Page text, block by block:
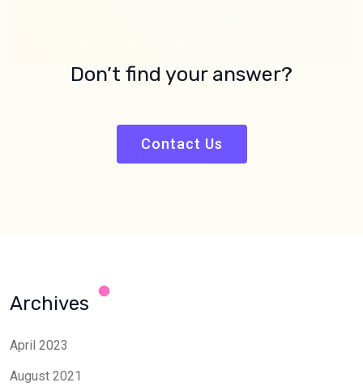
Don’t find your answer?
Contact Us
Archives
April 2023
August 2021